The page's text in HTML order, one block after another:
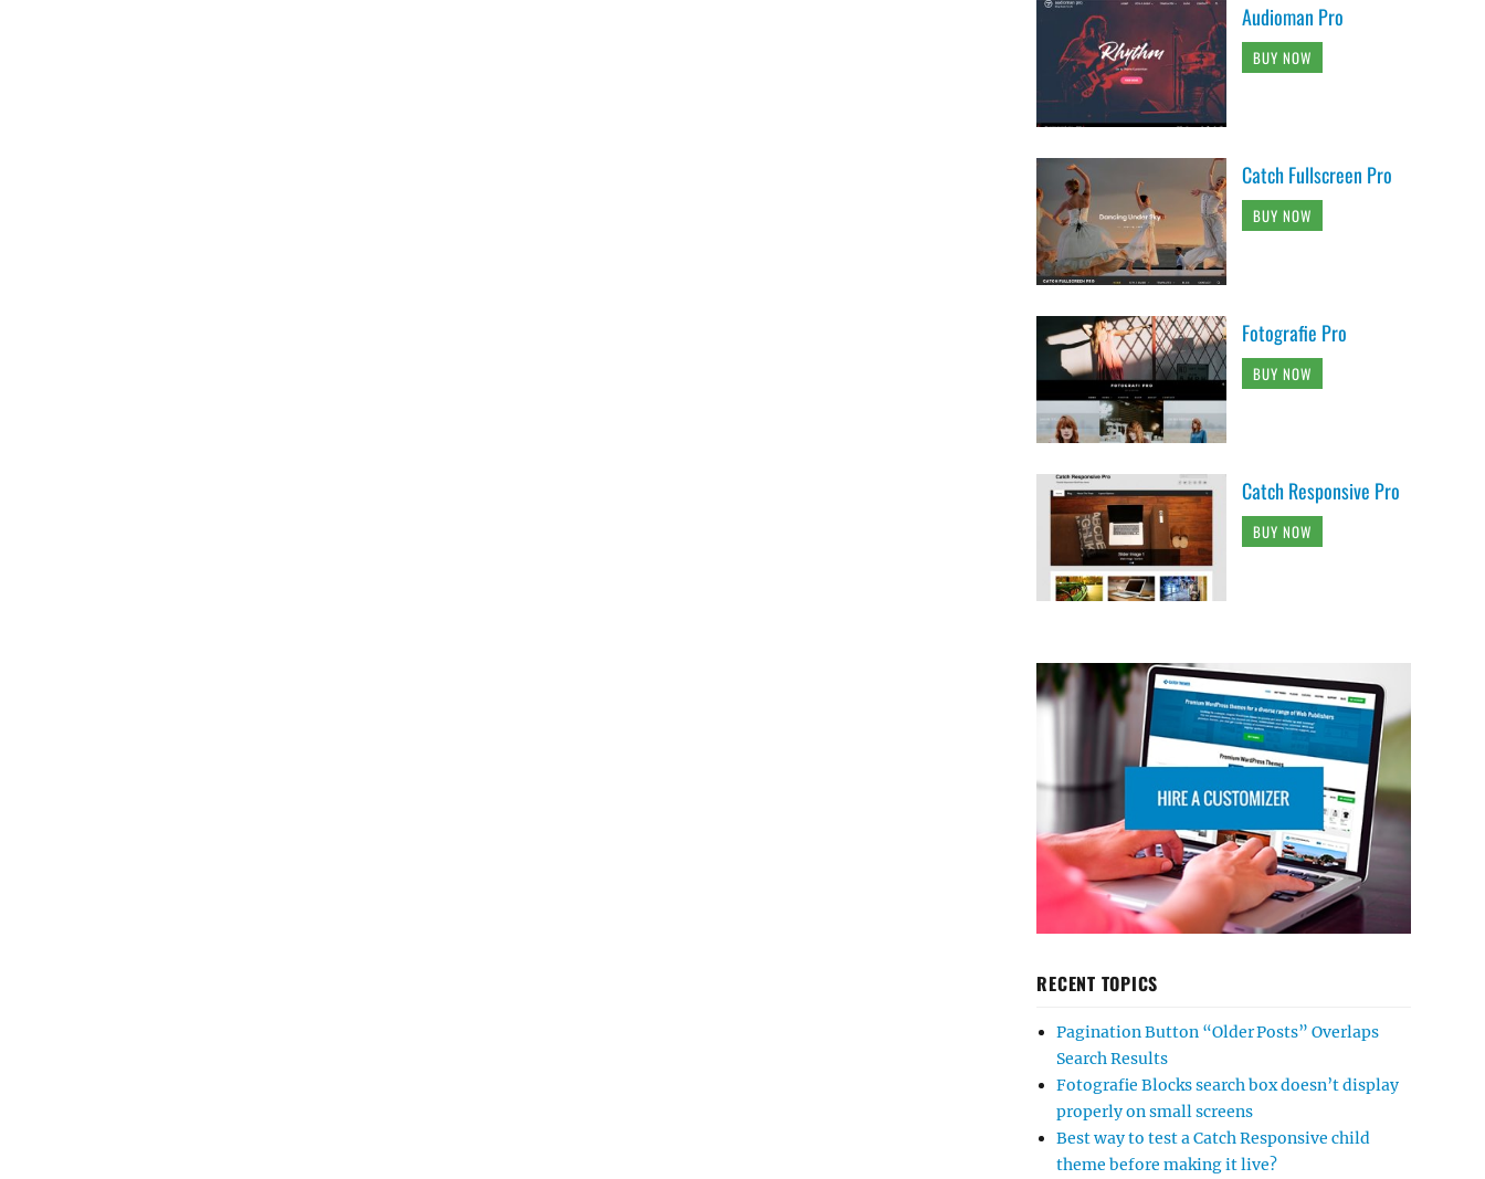
Audioman Pro
BUY NOW
Catch Fullscreen Pro
BUY NOW
Fotografie Pro
BUY NOW
Catch Responsive Pro
BUY NOW
RECENT TOPICS
Pagination Button “Older Posts” Overlaps
Search Results
Fotografie Blocks search box doesn’t display
properly on small screens
Best way to test a Catch Responsive child
theme before making it live?